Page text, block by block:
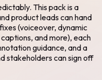
This pack is a
product leads can hand
(voiceover, dynamic
and more), each
guidance, and a
stakeholders can sign off